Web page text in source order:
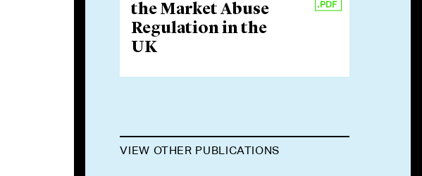
the Market Abuse
Regulation in the
UK
VIEW OTHER PUBLICATIONS